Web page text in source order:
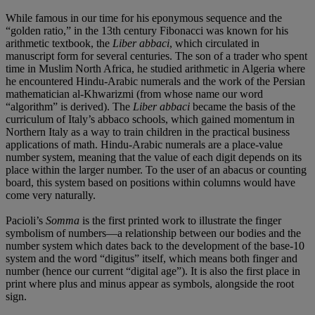
While famous in our time for his eponymous sequence and the
“golden ratio,” in the 13th century Fibonacci was known for his
arithmetic textbook, the Liber abbaci, which circulated in
manuscript form for several centuries. The son of a trader who spent
time in Muslim North Africa, he studied arithmetic in Algeria where
he encountered Hindu-Arabic numerals and the work of the Persian
mathematician al-Khwarizmi (from whose name our word
“algorithm” is derived). The Liber abbaci became the basis of the
curriculum of Italy’s abbaco schools, which gained momentum in
Northern Italy as a way to train children in the practical business
applications of math. Hindu-Arabic numerals are a place-value
number system, meaning that the value of each digit depends on its
place within the larger number. To the user of an abacus or counting
board, this system based on positions within columns would have
come very naturally.
Pacioli’s Somma is the first printed work to illustrate the finger
symbolism of numbers—a relationship between our bodies and the
number system which dates back to the development of the base-10
system and the word “digitus” itself, which means both finger and
number (hence our current “digital age”). It is also the first place in
print where plus and minus appear as symbols, alongside the root
sign.